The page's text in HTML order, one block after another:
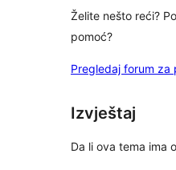
Želite nešto reći?
pomoć?
Pregledaj forum za
Izvještaj
Da li ova tema ima